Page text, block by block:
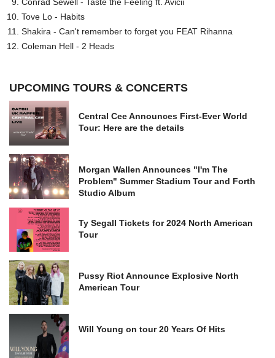
Tove Lo - Habits
Shakira - Can't remember to forget you FEAT Rihanna
Coleman Hell - 2 Heads
UPCOMING TOURS & CONCERTS
Central Cee Announces First-Ever World
Tour: Here are the details
Morgan Wallen Announces "I'm The
Problem" Summer Stadium Tour and Forth
Studio Album
Ty Segall Tickets for 2024 North American
Tour
Pussy Riot Announce Explosive North
American Tour
Will Young on tour 20 Years Of Hits